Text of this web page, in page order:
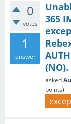
0
votes
1
answer
365
(NO).
asked
points)